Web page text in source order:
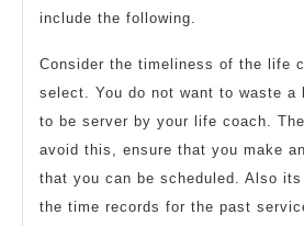
include the following.
Consider the timeliness of the life
select. You do not want to waste a
to be server by your life coach.
avoid this, ensure that you make
that you can be scheduled. Also
the time records for the past